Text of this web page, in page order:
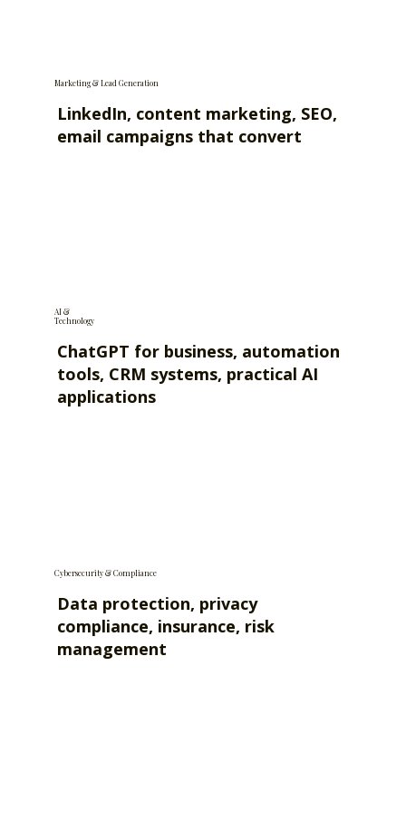
Marketing & Lead Generation
LinkedIn, content marketing, SEO,
email campaigns that convert
AI &
Technology
ChatGPT for business, automation
tools, CRM systems, practical AI
applications
Cybersecurity & Compliance
Data protection, privacy
compliance, insurance, risk
management